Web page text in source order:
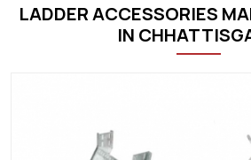
LADDER ACCESSORIES
IN